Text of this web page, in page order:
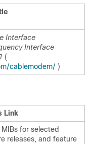
Interface
Interface
(
cablemodem/ )
Link
for selected
releases, and feature